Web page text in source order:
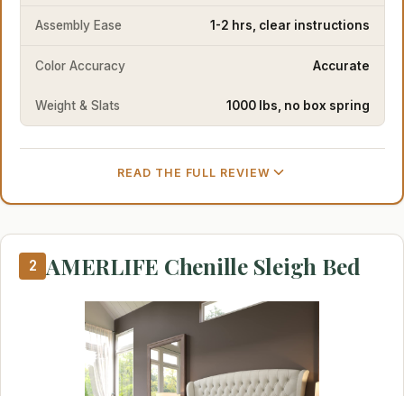
Assembly Ease 1-2 hrs, clear instructions
Color Accuracy Accurate
Weight & Slats 1000 lbs, no box spring
READ THE FULL REVIEW
2 AMERLIFE Chenille Sleigh Bed